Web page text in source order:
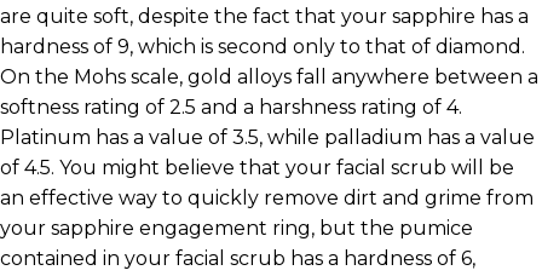
are quite soft, despite the fact that your sapphire has a
hardness of 9, which is second only to that of diamond.
On the Mohs scale, gold alloys fall anywhere between a
softness rating of 2.5 and a harshness rating of 4.
Platinum has a value of 3.5, while palladium has a value
of 4.5. You might believe that your facial scrub will be
an effective way to quickly remove dirt and grime from
your sapphire engagement ring, but the pumice
contained in your facial scrub has a hardness of 6,